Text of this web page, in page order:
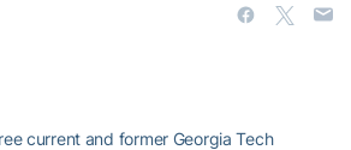
current and former Georgia Tech